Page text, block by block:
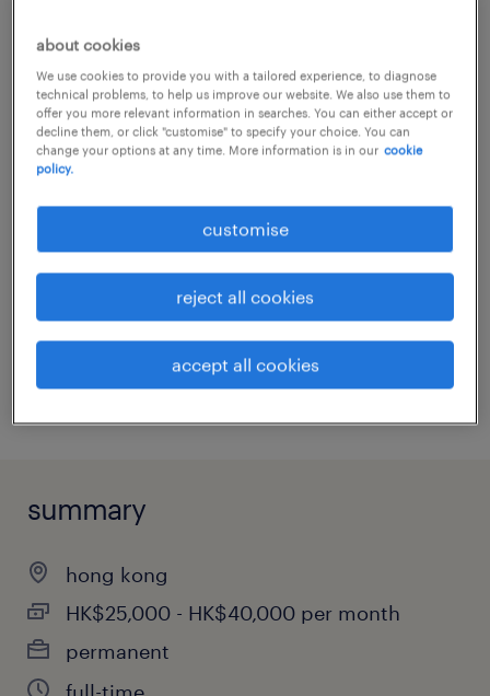
reports.
Review and validate budget and forecast
submissions from functional
departments.
departmental review and decision-
Communicate operational dynamics to
align with strategic corporate planning.
Evaluate and incorporate financial
impacts into executive decisions.
corporate projects.
skills
no additional skills required
qualifications
no additional qualifications required
education
print it
summary
hong kong
HK$25,000 - HK$40,000 per month
permanent
about cookies
We use cookies to provide you with a tailored experience, to diagnose
technical problems, to help us improve our website. We also use them to
offer you more relevant information in searches. You can either accept or
decline them, or click "customise" to specify your choice. You can
change your options at any time. More information is in our cookie
policy.
customise
reject all cookies
accept all cookies